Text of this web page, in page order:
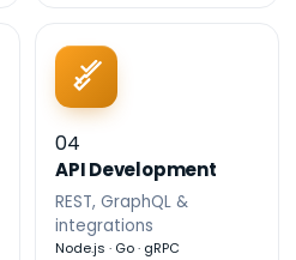
04
API Development
REST, GraphQL &
integrations
Node.js · Go · gRPC